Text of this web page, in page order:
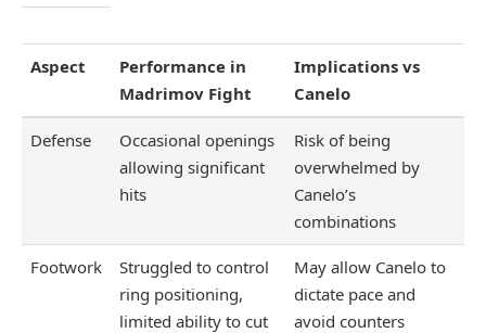
Aspect
Performance in
Madrimov Fight
Implications vs
Canelo
Defense
Occasional openings
allowing significant
hits
Risk of being
overwhelmed by
Canelo’s
combinations
Footwork
Struggled to control
ring positioning,
limited ability to cut
May allow Canelo to
dictate pace and
avoid counters